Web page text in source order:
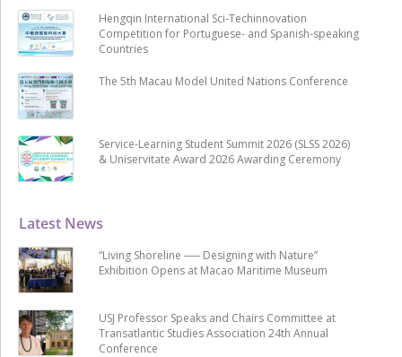
Latest News
“Living Shoreline ── Designing with Nature”
Exhibition Opens at Macao Maritime Museum
USJ Professor Speaks and Chairs Committee at
Transatlantic Studies Association 24th Annual
Conference
Hengqin International Sci-Techinnovation
Competition for Portuguese- and Spanish-speaking
Countries
The 5th Macau Model United Nations Conference
Service-Learning Student Summit 2026 (SLSS 2026)
& Uniservitate Award 2026 Awarding Ceremony